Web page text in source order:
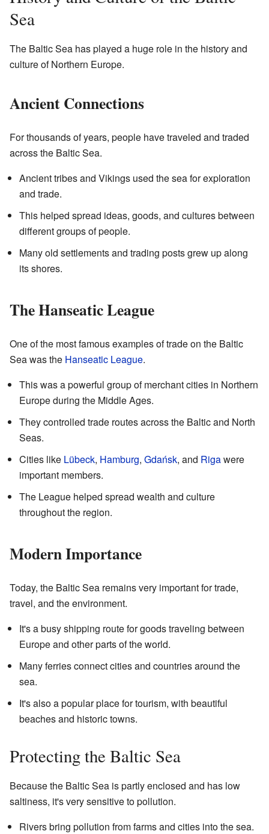
Sea
The Baltic Sea has played a huge role in the history and
culture of Northern Europe.
Ancient Connections
For thousands of years, people have traveled and traded
across the Baltic Sea.
Ancient tribes and Vikings used the sea for exploration
and trade.
This helped spread ideas, goods, and cultures between
different groups of people.
Many old settlements and trading posts grew up along
its shores.
The Hanseatic League
One of the most famous examples of trade on the Baltic
Sea was the Hanseatic League.
This was a powerful group of merchant cities in Northern
Europe during the Middle Ages.
They controlled trade routes across the Baltic and North
Seas.
Cities like Lübeck, Hamburg, Gdańsk, and Rigawere
important members.
The League helped spread wealth and culture
throughout the region.
Modern Importance
Today, the Baltic Sea remains very important for trade,
travel, and the environment.
It's a busy shipping route for goods traveling between
Europe and other parts of the world.
Many ferries connect cities and countries around the
sea.
It's also a popular place for tourism, with beautiful
beaches and historic towns.
Protecting the Baltic Sea
Because the Baltic Sea is partly enclosed and has low
saltiness, it's very sensitive to pollution.
Rivers bring pollution from farms and cities into the sea.